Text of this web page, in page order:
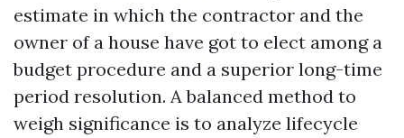
estimate in which the contractor and the
owner of a house have got to elect among a
budget procedure and a superior long-time
period resolution. A balanced method to
weigh significance is to analyze lifecycle